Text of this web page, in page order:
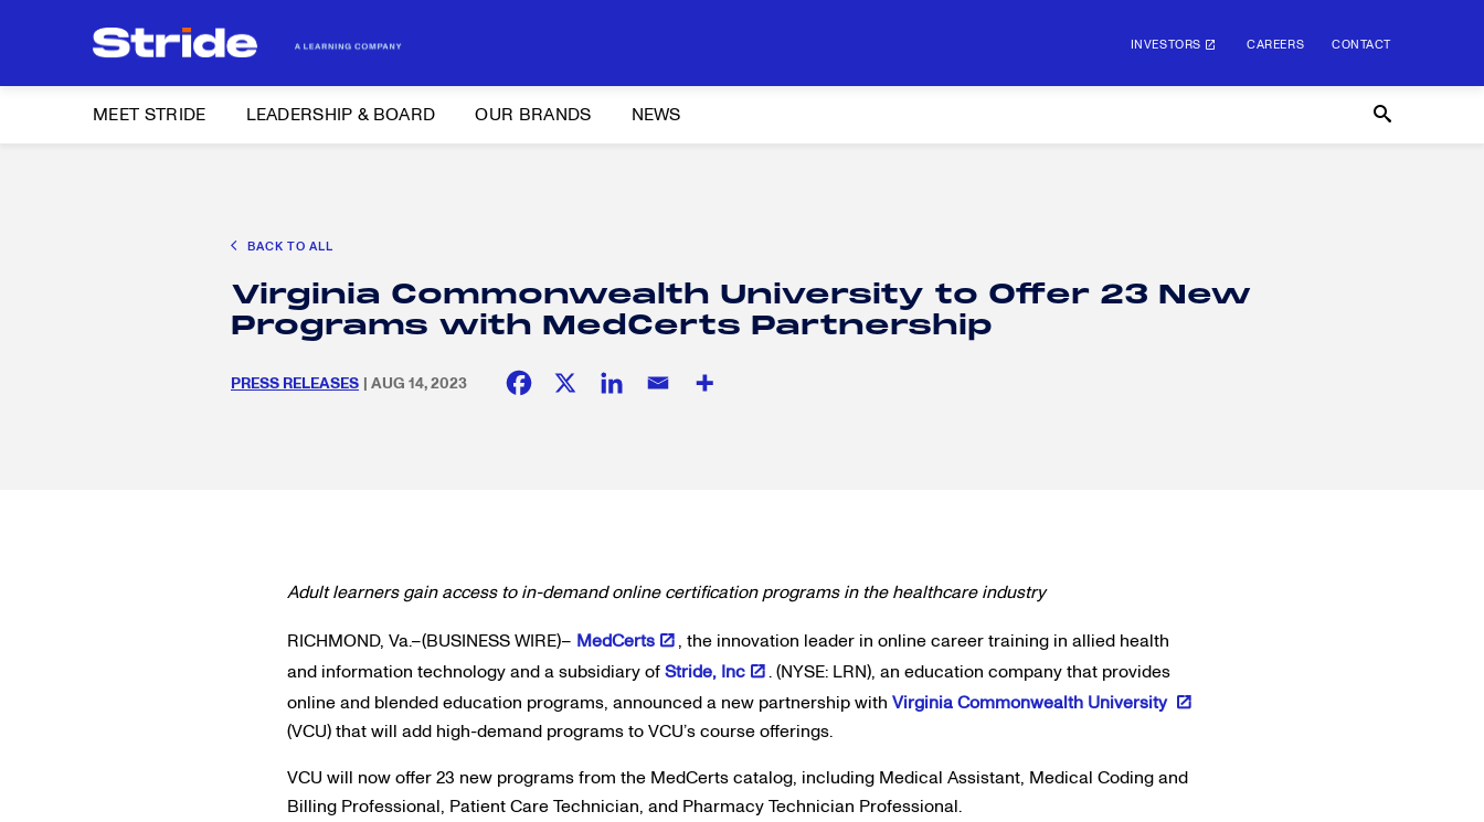
INVESTORS CAREERS CONTACT
MEET STRIDE LEADERSHIP & BOARD OUR BRANDS NEWS
BACK TO ALL
Virginia Commonwealth University to Offer 23 New
Programs with MedCerts Partnership
PRESS RELEASES | AUG 14, 2023
Adult learners gain access to in-demand online certification programs in the healthcare industry
RICHMOND, Va.–(BUSINESS WIRE)– MedCerts
, the innovation leader in online career training in allied health
and information technology and a subsidiary ofStride, Inc
. (NYSE: LRN), an education company that provides
online and blended education programs, announced a new partnership withVirginia Commonwealth University
(VCU) that will add high-demand programs to VCU’s course offerings.
VCU will now offer 23 new programs from the MedCerts catalog, including Medical Assistant, Medical Coding and
Billing Professional, Patient Care Technician, and Pharmacy Technician Professional.